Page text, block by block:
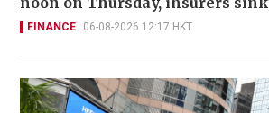
FINANCE 06-08-2026 12:17 HKT